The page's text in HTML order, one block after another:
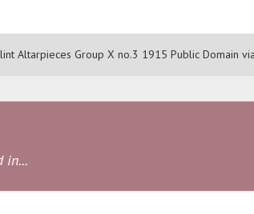
Altarpieces Group X no.3 1915 Public Domain
in...